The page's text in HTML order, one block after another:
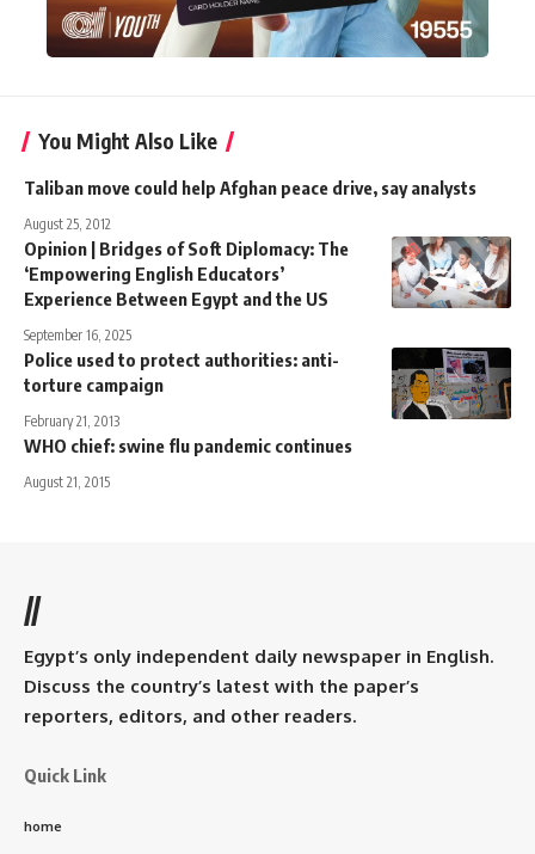
You Might Also Like
Taliban move could help Afghan peace drive, say analysts
August 25, 2012
Opinion | Bridges of Soft Diplomacy: The
‘Empowering English Educators’
Experience Between Egypt and the US
September 16, 2025
Police used to protect authorities: anti-
torture campaign
February 21, 2013
WHO chief: swine flu pandemic continues
August 21, 2015
//
Egypt’s only independent daily newspaper in English.
Discuss the country’s latest with the paper’s
reporters, editors, and other readers.
Quick Link
home